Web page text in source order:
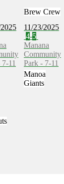
11
Brew Crew
11/23/2025
4-5
Manana
Community
Park - 7-11
Manoa
Giants